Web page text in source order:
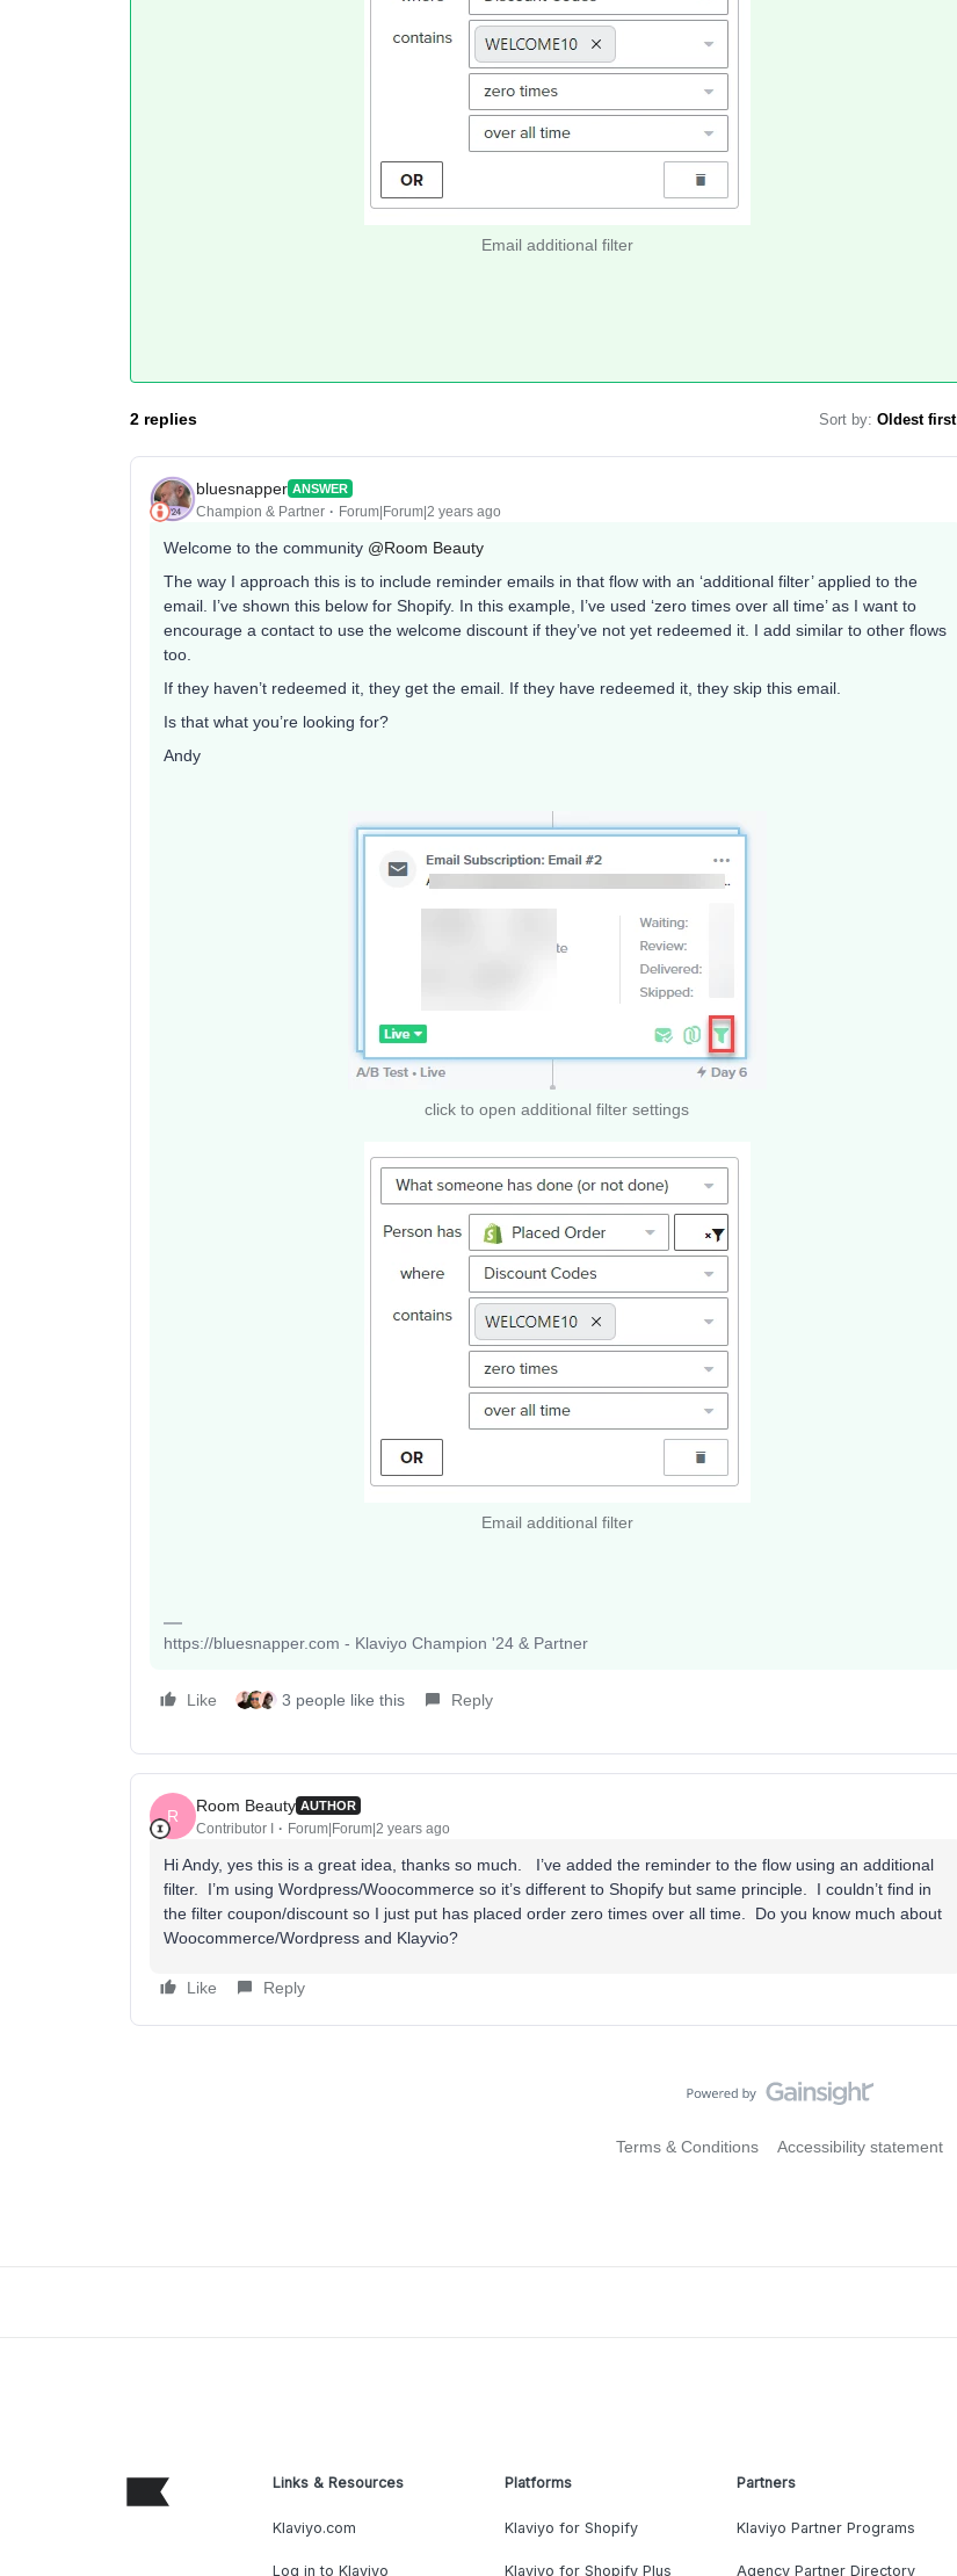
Email additional filter
2 replies Sort by: Oldest first
bluesnapper ANSWER
Champion & Partner Forum|Forum|2 years ago
Welcome to the community @Room Beauty
The way I approach this is to include reminder emails in that flow with an ‘additional filter’ applied to the
email. I’ve shown this below for Shopify. In this example, I’ve used ‘zero times over all time’ as I want to
encourage a contact to use the welcome discount if they’ve not yet redeemed it. I add similar to other flows
too.
If they haven’t redeemed it, they get the email. If they have redeemed it, they skip this email.
Is that what you’re looking for?
Andy
click to open additional filter settings
Email additional filter
https://bluesnapper.com - Klaviyo Champion '24 & Partner
Like 3 people like this Reply
R
Room Beauty AUTHOR
Contributor I Forum|Forum|2 years ago
Hi Andy, yes this is a great idea, thanks so much. I’ve added the reminder to the flow using an additional
filter. I’m using Wordpress/Woocommerce so it’s different to Shopify but same principle. I couldn’t find in
the filter coupon/discount so I just put has placed order zero times over all time. Do you know much about
Woocommerce/Wordpress and Klayvio?
Like Reply
Terms & Conditions Accessibility statement
Links & Resources
Klaviyo.com
Log in to Klaviyo
Platforms
Klaviyo for Shopify
Klaviyo for Shopify Plus
Partners
Klaviyo Partner Programs
Agency Partner Directory